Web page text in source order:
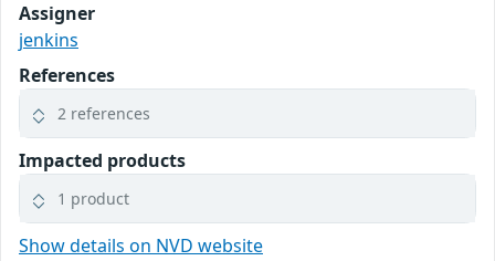
Assigner
jenkins
References
2 references
Impacted products
1 product
Show details on NVD website